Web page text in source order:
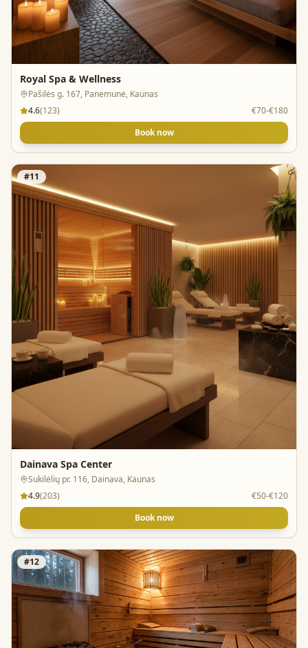
Royal Spa & Wellness
Pašilės g. 167, Panemunė, Kaunas
4.6(123)
€70-€180
Book now
#11
Dainava Spa Center
Sukilėlių pr. 116, Dainava, Kaunas
4.9(203)
€50-€120
Book now
#12